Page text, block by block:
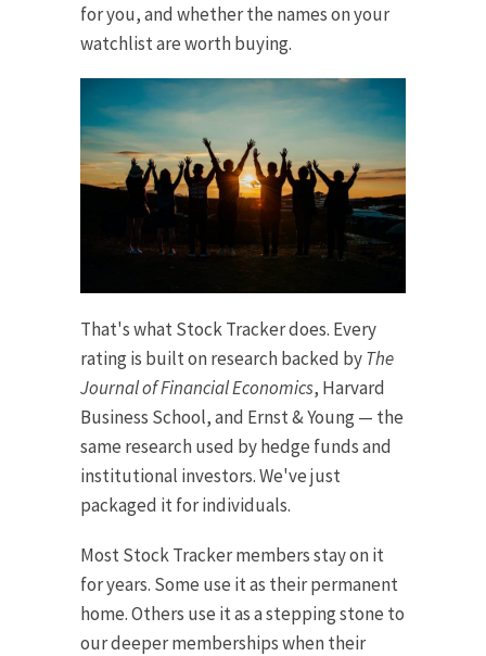
for you, and whether the names on your
watchlist are worth buying.
That's what Stock Tracker does. Every
rating is built on research backed byThe
Journal of Financial Economics, Harvard
Business School, and Ernst & Young — the
same research used by hedge funds and
institutional investors. We've just
packaged it for individuals.
Most Stock Tracker members stay on it
for years. Some use it as their permanent
home. Others use it as a stepping stone to
our deeper memberships when their